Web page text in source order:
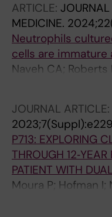
B; Walldin G;
Tobiasson M; Elena
Malcovati L;
Jaedersten M;
Lindberg E
ARTICLE:
MEDICINE.
Neutrophils
cells are
Naveh CA; Roberts
Ponce-Garcia FM;
Toye AM; Amulic B
JOURNAL ARTICLE:
P713: EXPLORING
THROUGH
PATIENT WITH
Moura P; Hofman I;
Mortera‐Blanco T;